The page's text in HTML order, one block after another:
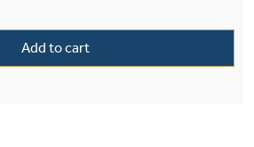
Add to cart